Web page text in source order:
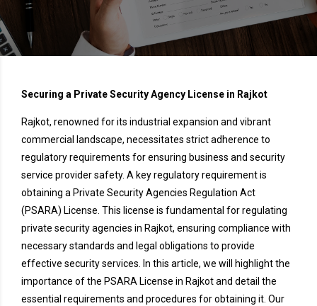
Securing a Private Security Agency License in Rajkot
Rajkot, renowned for its industrial expansion and vibrant
commercial landscape, necessitates strict adherence to
regulatory requirements for ensuring business and security
service provider safety. A key regulatory requirement is
obtaining a Private Security Agencies Regulation Act
(PSARA) License. This license is fundamental for regulating
private security agencies in Rajkot, ensuring compliance with
necessary standards and legal obligations to provide
effective security services. In this article, we will highlight the
importance of the PSARA License in Rajkot and detail the
essential requirements and procedures for obtaining it. Our